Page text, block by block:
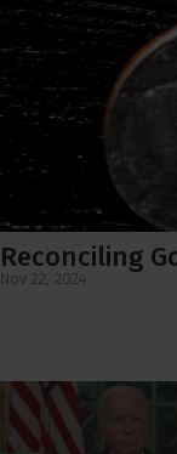
Reconciling
Nov 22, 2024